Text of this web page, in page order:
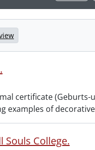
certificate
examples of
College.